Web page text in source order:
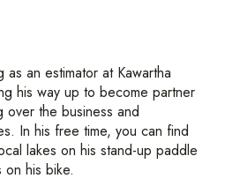
as an estimator at Kawartha
his way up to become partner
over the business and
In his free time, you can find
lakes on his stand-up paddle
his bike.